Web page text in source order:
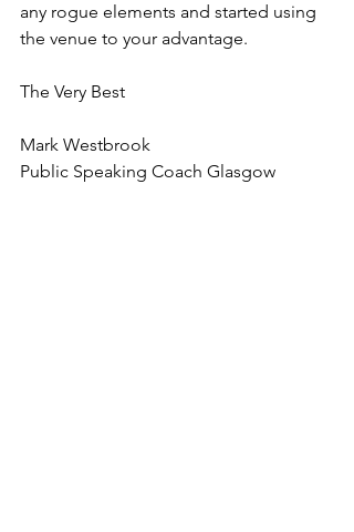
any rogue elements and started using
the venue to your advantage.
The Very Best
Mark Westbrook
Public Speaking Coach Glasgow